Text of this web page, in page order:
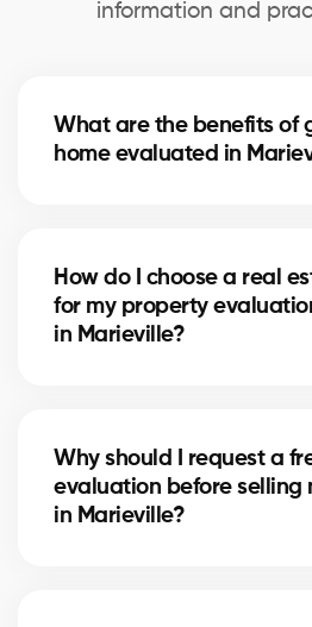
information and
What are the benefits of
home evaluated in
asking price for selling, and
for refinancing or future real
How do I choose a real
for my property
in Marieville?
use comparative data and in-
knowledge to provide an
Why should I request a
evaluation before selling
in Marieville?